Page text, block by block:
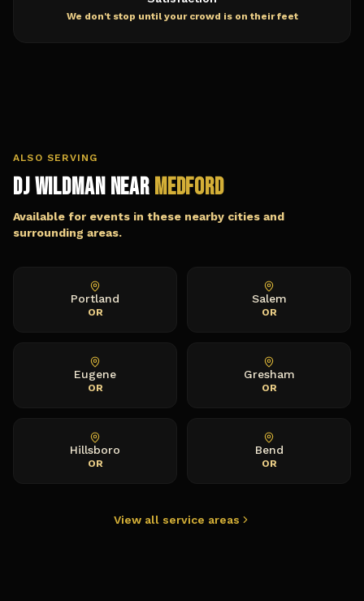
We don't stop until your crowd is on their feet
ALSO SERVING
DJ Wildman Near Medford
Available for events in these nearby cities and
surrounding areas.
Portland
OR
Salem
OR
Eugene
OR
Gresham
OR
Hillsboro
OR
Bend
OR
View all service areas